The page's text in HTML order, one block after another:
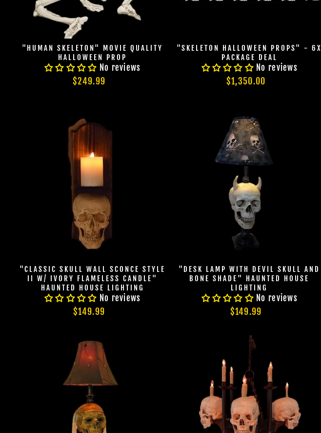
"HUMAN SKELETON" MOVIE QUALITY
HALLOWEEN PROP
No reviews
$249.99
"SKELETON HALLOWEEN PROPS" - 6X
PACKAGE DEAL
No reviews
$1,350.00
"CLASSIC SKULL WALL SCONCE STYLE
II W/ IVORY FLAMELESS CANDLE"
HAUNTED HOUSE LIGHTING
No reviews
$149.99
"DESK LAMP WITH DEVIL SKULL AND
BONE SHADE" HAUNTED HOUSE
LIGHTING
No reviews
$149.99